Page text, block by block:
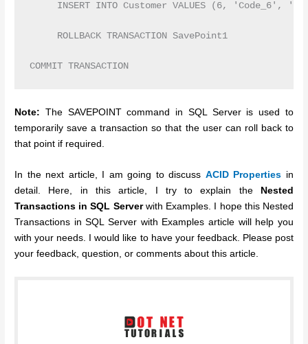
INSERT INTO Customer VALUES (6, 'Code_6',
     ROLLBACK TRANSACTION SavePoint1
Note: The SAVEPOINT command in SQL Server is used to
temporarily save a transaction so that the user can roll back to
that point if required.
In the next article, I am going to discuss ACID Properties in
detail. Here, in this article, I try to explain the Nested
Transactions in SQL Serverwith Examples. I hope this Nested
Transactions in SQL Server with Examples article will help you
with your needs. I would like to have your feedback. Please post
your feedback, question, or comments about this article.